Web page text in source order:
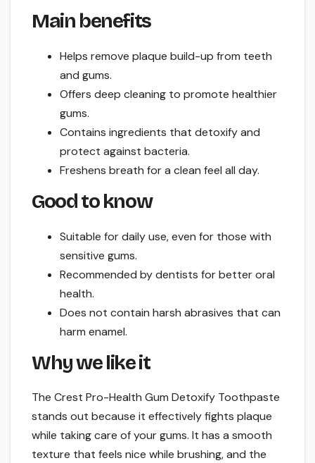
Main benefits
Helps remove plaque build-up from teeth
and gums.
Offers deep cleaning to promote healthier
gums.
Contains ingredients that detoxify and
protect against bacteria.
Freshens breath for a clean feel all day.
Good to know
Suitable for daily use, even for those with
sensitive gums.
Recommended by dentists for better oral
health.
Does not contain harsh abrasives that can
harm enamel.
Why we like it
The Crest Pro-Health Gum Detoxify Toothpaste
stands out because it effectively fights plaque
while taking care of your gums. It has a smooth
texture that feels nice while brushing, and the